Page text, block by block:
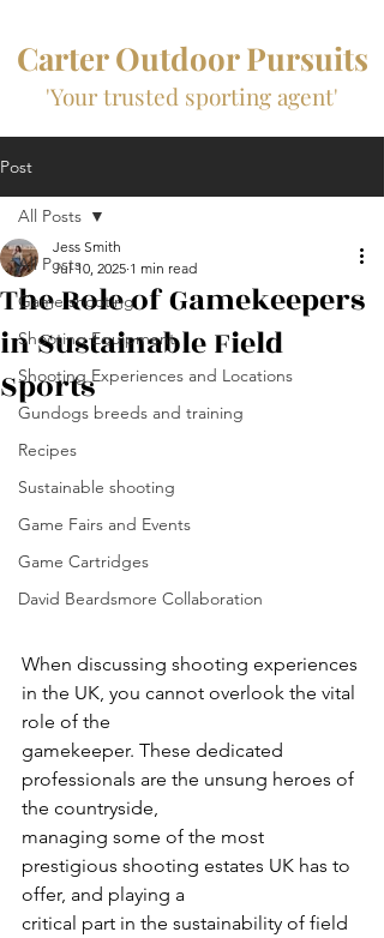
Carter Outdoor Pursuits
'Your trusted sporting agent'
Post
All Posts
Game shooting
Shooting Equipment
Shooting Experiences and Locations
Gundogs breeds and training
Recipes
Sustainable shooting
Game Fairs and Events
Game Cartridges
David Beardsmore Collaboration
All Posts
The Role of Gamekeepers
in Sustainable Field
Sports
Jess Smith
Jul 10, 2025 1 min read
When discussing shooting experiences
in the UK, you cannot overlook the vital
role of the
gamekeeper. These dedicated
professionals are the unsung heroes of
the countryside,
managing some of the most
prestigious shooting estates UK has to
offer, and playing a
critical part in the sustainability of field